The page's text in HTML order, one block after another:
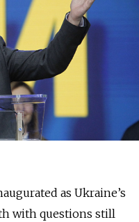
as Ukraine’s
with questions still